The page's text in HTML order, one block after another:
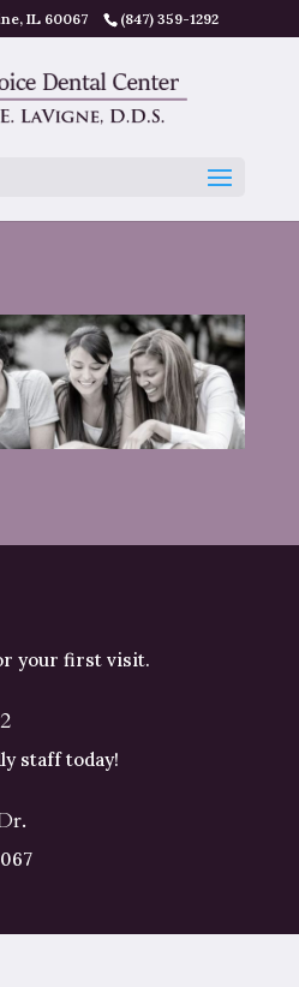
IL 60067 (847) 359-1292
your first visit.
staff today!